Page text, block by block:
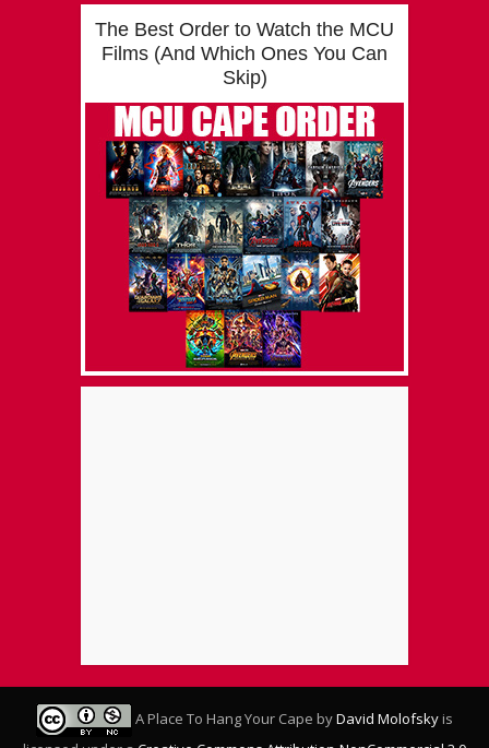
The Best Order to Watch the MCU
Films (And Which Ones You Can
Skip)
A Place To Hang Your Cape byDavid Molofskyis